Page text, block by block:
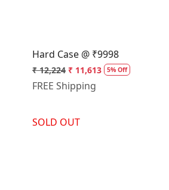
Hard Case @ ₹9998
₹ 12,224 ₹ 11,613 5% Off
FREE Shipping
SOLD OUT